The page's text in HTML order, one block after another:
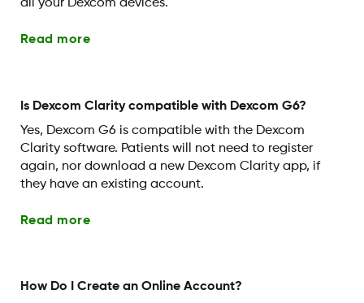
all your Dexcom devices.
Read more
Is Dexcom Clarity compatible with Dexcom G6?
Yes, Dexcom G6 is compatible with the Dexcom
Clarity software. Patients will not need to register
again, nor download a new Dexcom Clarity app, if
they have an existing account.
Read more
How Do I Create an Online Account?